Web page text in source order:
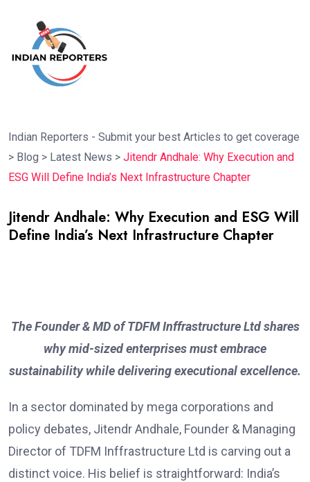
Indian Reporters - Submit your best Articles to get coverage
> Blog > Latest News > Jitendr Andhale: Why Execution and
ESG Will Define India’s Next Infrastructure Chapter
Jitendr Andhale: Why Execution and ESG Will
Define India’s Next Infrastructure Chapter
The Founder & MD of TDFM Inffrastructure Ltd shares
why mid-sized enterprises must embrace
sustainability while delivering executional excellence.
In a sector dominated by mega corporations and
policy debates, Jitendr Andhale, Founder & Managing
Director of TDFM Inffrastructure Ltd is carving out a
distinct voice. His belief is straightforward: India’s